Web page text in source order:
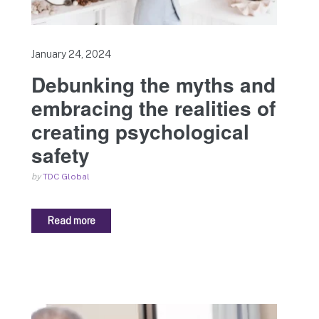
January 24, 2024
Debunking the myths and
embracing the realities of
creating psychological
safety
byTDC Global
Read more